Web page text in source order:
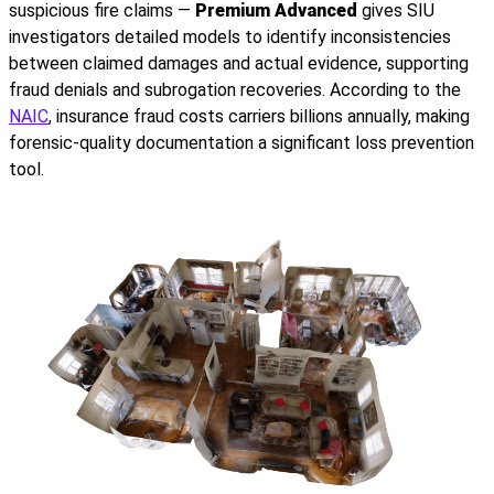
suspicious fire claims — Premium Advanced gives SIU
investigators detailed models to identify inconsistencies
between claimed damages and actual evidence, supporting
fraud denials and subrogation recoveries. According to the
NAIC, insurance fraud costs carriers billions annually, making
forensic-quality documentation a significant loss prevention
tool.